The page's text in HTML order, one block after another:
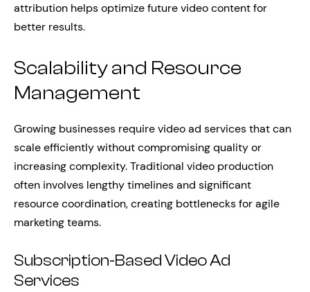
attribution helps optimize future video content for
better results.
Scalability and Resource
Management
Growing businesses require video ad services that can
scale efficiently without compromising quality or
increasing complexity. Traditional video production
often involves lengthy timelines and significant
resource coordination, creating bottlenecks for agile
marketing teams.
Subscription-Based Video Ad
Services